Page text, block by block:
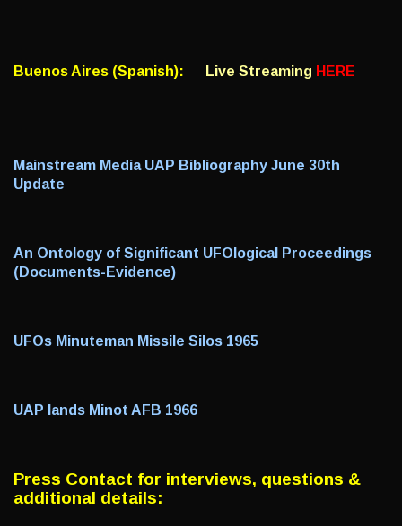
Buenos Aires (Spanish): Live Streaming HERE
Mainstream Media UAP Bibliography June 30th
Update
An Ontology of Significant UFOlogical Proceedings
(Documents-Evidence)
UFOs Minuteman Missile Silos 1965
UAP lands Minot AFB 1966
Press Contact for interviews, questions &
additional details: